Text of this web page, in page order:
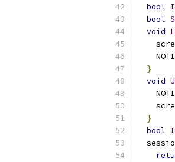
bool
bool
void
}
void
}
bool